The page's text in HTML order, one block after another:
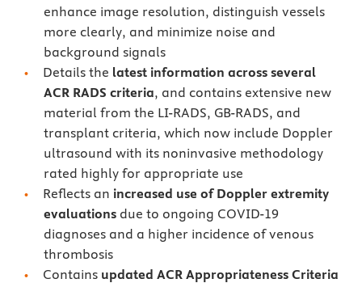
enhance image resolution, distinguish vessels
more clearly, and minimize noise and
background signals
Details the latest information across several
ACR RADS criteria, and contains extensive new
material from the LI-RADS, GB-RADS, and
transplant criteria, which now include Doppler
ultrasound with its noninvasive methodology
rated highly for appropriate use
Reflects an increased use of Doppler extremity
evaluationsdue to ongoing COVID-19
diagnoses and a higher incidence of venous
thrombosis
Contains updated ACR Appropriateness Criteria